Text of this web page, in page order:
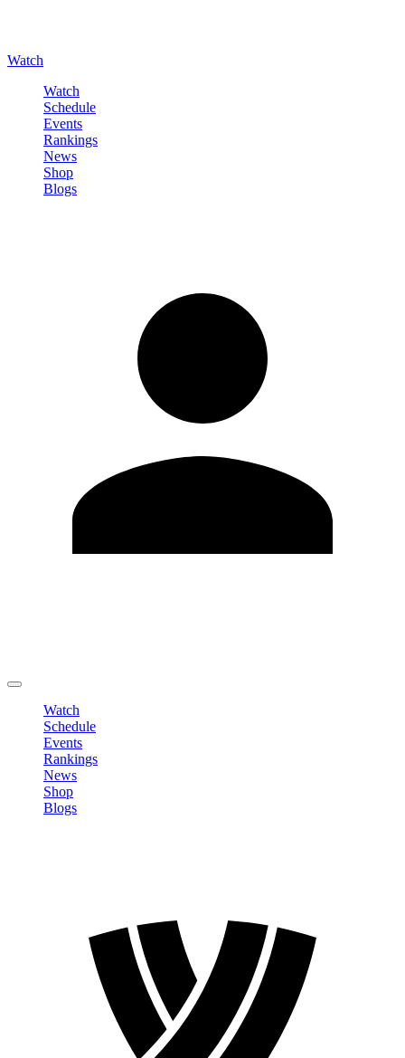
Watch
Watch
Schedule
Events
Rankings
News
Shop
Blogs
Watch
Schedule
Events
Rankings
News
Shop
Blogs